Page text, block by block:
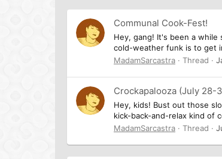
Communal Cook-Fest!
Hey, gang! It's been a
cold-weather funk is to get
MadamSarcastra
Thread
Crockapalooza (July 28-
Hey, kids! Bust out those
kick-back-and-relax kind of
MadamSarcastra
Thread